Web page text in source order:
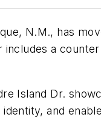
N.M., has
a
Island Dr.
and